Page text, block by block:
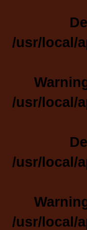
/usr/local/
/usr/local/
/usr/local/
/usr/local/